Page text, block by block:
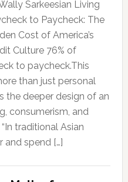
Sarkeesian Living
to Paycheck: The
Cost of America’s
Culture 76% of
to paycheck.This
than just personal
the deeper design of an
consumerism, and
traditional Asian
and spend […]